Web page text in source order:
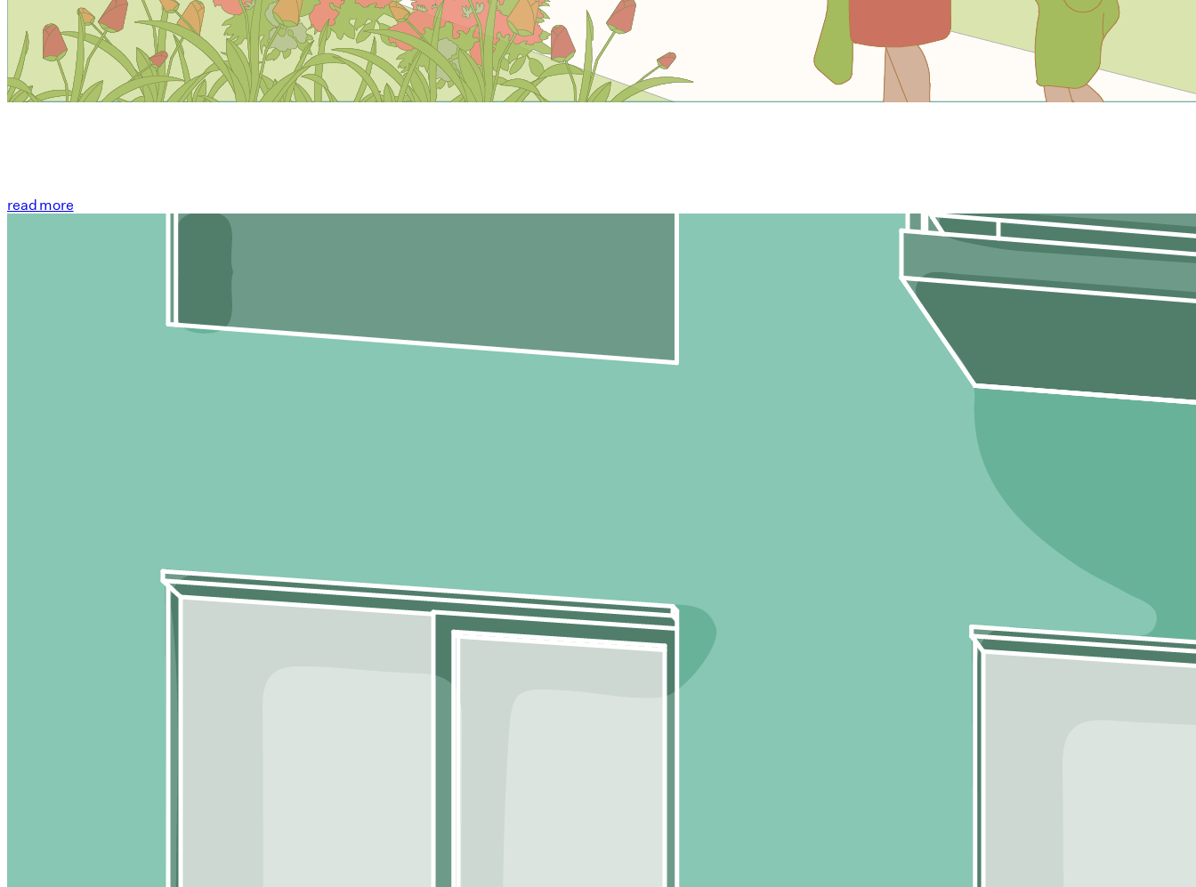
read more